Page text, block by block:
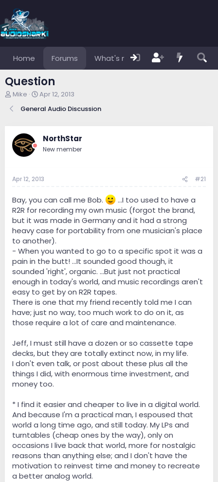
Home Forums What's new Members
Question
T
r
d
s
t
r
Mike
S
a
a
Apr 12, 2013
General Audio Discussion
NorthStar
New member
Apr 12, 2013 #21
Bay, you can call me Bob.
...I too used to have a
R2R for recording my own music (forgot the brand,
but it was made in Germany and it had a strong
heavy case for portability from one musician's place
to another).
- When you wanted to go to a specific spot it was a
pain in the butt! ...It sounded good though, it
sounded 'right', organic. ...But just not practical
enough in today's world, and music recordings aren't
easy to get by on R2R tapes.
There is one that my friend recently told me I can
have; just no way, too much work to do on it, as
those require a lot of care and maintenance.
Jeff, I must still have a dozen or so cassette tape
decks, but they are totally extinct now, in my life.
I don't even talk, or post about these plus all the
things I did, with enormous time investment, and
money too.
* I find it easier and cheaper to live in a digital world.
And because I'm a practical man, I espoused that
world a long time ago, and still today. My LPs and
turntables (cheap ones by the way), only on
occasions I live back that world, more for nostalgic
reasons than anything else; and I don't have the
motivation to reinvest time and money to recreate
a better analog world.